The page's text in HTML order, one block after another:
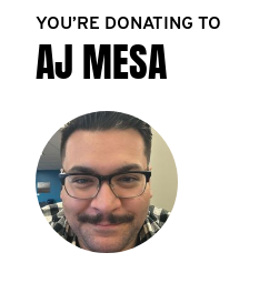
YOU’RE DONATING TO
AJ MESA